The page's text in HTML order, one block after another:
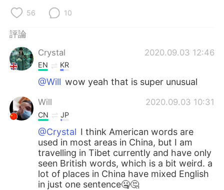
Indonesia
Türkçe
Português
56 10
評論
Crystal
2020.09.03 12:46
EN KR
@Will wow yeah that is super unusual
Will 2020.09.03 10:31
CN JP
@Crystal I think American words are
used in most areas in China, but I am
travelling in Tibet currently and have only
seen British words, which is a bit weird. a
lot of places in China have mixed English
in just one sentence🤐🤔